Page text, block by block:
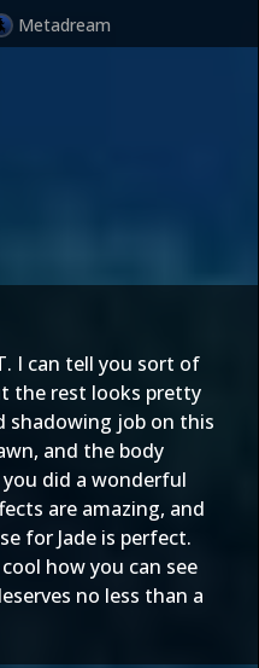
Metadream
I can tell you sort of
the rest looks pretty
shadowing job on this
and the body
did a wonderful
are amazing, and
for Jade is perfect.
how you can see
no less than a